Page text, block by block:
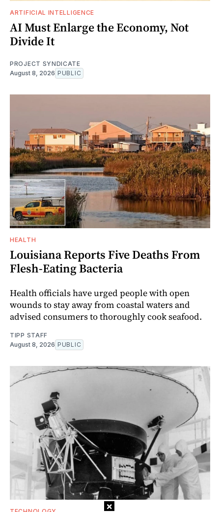
ARTIFICIAL INTELLIGENCE
AI Must Enlarge the Economy, Not
Divide It
PROJECT SYNDICATE
August 8, 2026 PUBLIC
HEALTH
Louisiana Reports Five Deaths From
Flesh-Eating Bacteria
Health officials have urged people with open
wounds to stay away from coastal waters and
advised consumers to thoroughly cook seafood.
TIPP STAFF
August 8, 2026 PUBLIC
×